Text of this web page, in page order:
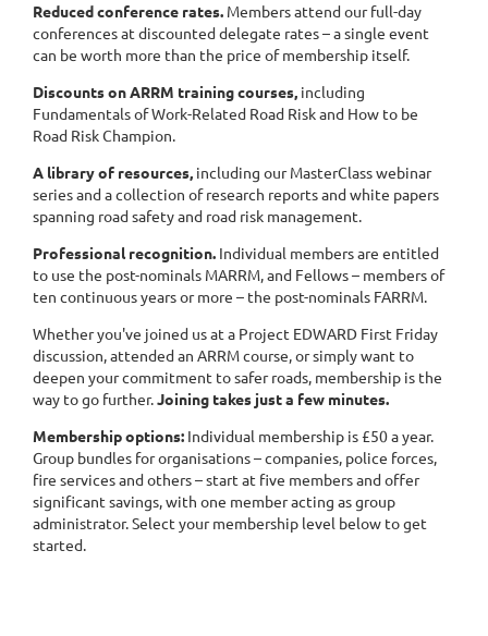
Reduced conference rates. Members attend our full-day
conferences at discounted delegate rates – a single event
can be worth more than the price of membership itself.
Discounts on ARRM training courses, including
Fundamentals of Work-Related Road Risk and How to be
Road Risk Champion.
A library of resources, including our MasterClass webinar
series and a collection of research reports and white papers
spanning road safety and road risk management.
Professional recognition. Individual members are entitled
to use the post-nominals MARRM, and Fellows – members of
ten continuous years or more – the post-nominals FARRM.
Whether you've joined us at a Project EDWARD First Friday
discussion, attended an ARRM course, or simply want to
deepen your commitment to safer roads, membership is the
way to go further.Joining takes just a few minutes.
Membership options: Individual membership is £50 a year.
Group bundles for organisations – companies, police forces,
fire services and others – start at five members and offer
significant savings, with one member acting as group
administrator. Select your membership level below to get
started.